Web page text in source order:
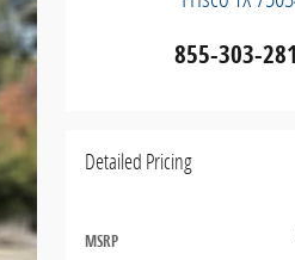
855-303-
Detailed Pricing
MSRP